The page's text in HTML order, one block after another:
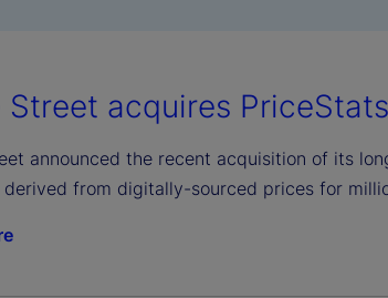
Street acquires
announced the recent acquisition of its
from digitally-sourced prices for